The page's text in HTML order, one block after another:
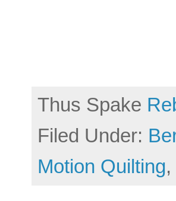
Thus Spake
Filed Under:
Motion Quilting,